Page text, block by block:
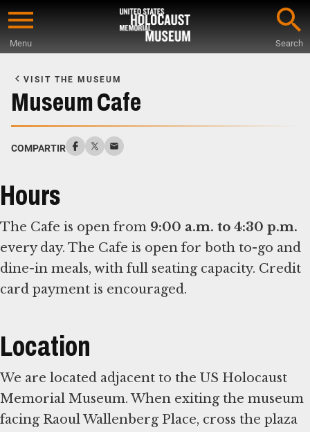
Skip
content
Menu Search
Main
Content
VISIT THE MUSEUM
Museum Cafe
COMPARTIR
Hours
The Cafe is open from 9:00 a.m. to 4:30 p.m.
every day. The Cafe is open for both to-go and
dine-in meals, with full seating capacity. Credit
card payment is encouraged.
Location
We are located adjacent to the US Holocaust
Memorial Museum. When exiting the museum
facing Raoul Wallenberg Place, cross the plaza